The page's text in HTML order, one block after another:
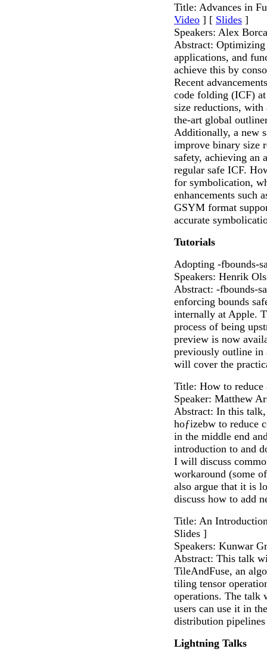
Title: Advances in
Video ] [ Slides ]
Speakers: Alex
Abstract:
applications, and
achieve this by
Recent
code folding (ICF)
size reductions,
the-art global
Additionally, a new
improve binary size
safety, achieving an
regular safe ICF.
for symbolication,
enhancements such
GSYM format
accurate
Tutorials
Adopting -fbounds-
Speakers: Henrik
Abstract: -fbounds-
enforcing bounds
internally at Apple.
process of being
preview is now
previously outline
will cover the
Title: How to
Speaker: Matthew
Abstract: In this
hoƒizebw to reduce
in the middle end
introduction to and
I will discuss
workaround (some
also argue that it is
discuss how to add
Title: An
Slides ]
Speakers: Kunwar
Abstract: This talk
TileAndFuse, an
tiling tensor
operations. The talk
users can use it in
distribution
Lightning Talks